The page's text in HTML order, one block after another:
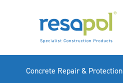
Concrete Repair & Protection